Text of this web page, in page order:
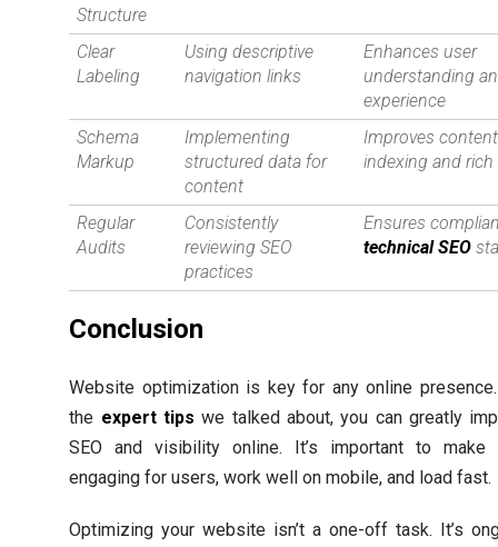
Structure
Clear
Labeling
Using descriptive
navigation links
Enhances user
understanding
experience
Schema
Markup
Implementing
structured data for
content
Improves content
indexing and
Regular
Audits
Consistently
reviewing SEO
practices
Ensures
technical SEO
Conclusion
Website optimization is key for any online
the expert tips we talked about, you can greatly
SEO and visibility online. It’s important to make
engaging for users, work well on mobile, and load fast.
Optimizing your website isn’t a one-off task. It’s